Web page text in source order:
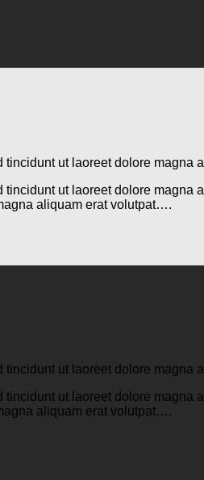
tincidunt ut laoreet dolore magna
ut laoreet dolore
aliquam erat volutpat….
tincidunt ut laoreet dolore magna
ut laoreet dolore
aliquam erat volutpat….